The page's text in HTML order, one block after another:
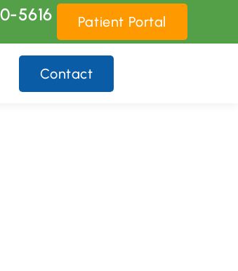
5616 Patient Portal
Contact